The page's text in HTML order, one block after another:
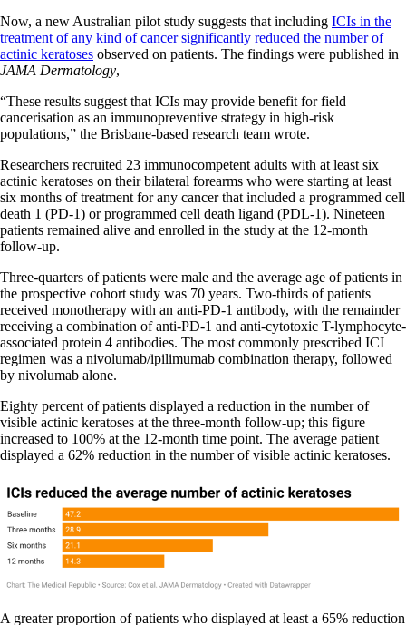
Now, a new Australian pilot study suggests that including ICIs in the
treatment of any kind of cancer significantly reduced the number of
actinic keratoses observed on patients. The findings were published in
JAMA Dermatology,
“These results suggest that ICIs may provide benefit for field
cancerisation as an immunopreventive strategy in high-risk
populations,” the Brisbane-based research team wrote.
Researchers recruited 23 immunocompetent adults with at least six
actinic keratoses on their bilateral forearms who were starting at least
six months of treatment for any cancer that included a programmed cell
death 1 (PD-1) or programmed cell death ligand (PDL-1). Nineteen
patients remained alive and enrolled in the study at the 12-month
follow-up.
Three-quarters of patients were male and the average age of patients in
the prospective cohort study was 70 years. Two-thirds of patients
received monotherapy with an anti-PD-1 antibody, with the remainder
receiving a combination of anti-PD-1 and anti-cytotoxic T-lymphocyte-
associated protein 4 antibodies. The most commonly prescribed ICI
regimen was a nivolumab/ipilimumab combination therapy, followed
by nivolumab alone.
Eighty percent of patients displayed a reduction in the number of
visible actinic keratoses at the three-month follow-up; this figure
increased to 100% at the 12-month time point. The average patient
displayed a 62% reduction in the number of visible actinic keratoses.
A greater proportion of patients who displayed at least a 65% reduction